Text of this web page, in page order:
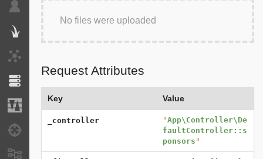
Security
Twig
Migrations
Messages
No files were uploaded
Request Attributes
Key Value
_controller "App\Controller\De
faultController::s
ponsors "